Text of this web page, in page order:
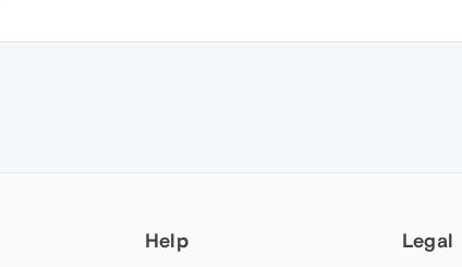
Help Legal